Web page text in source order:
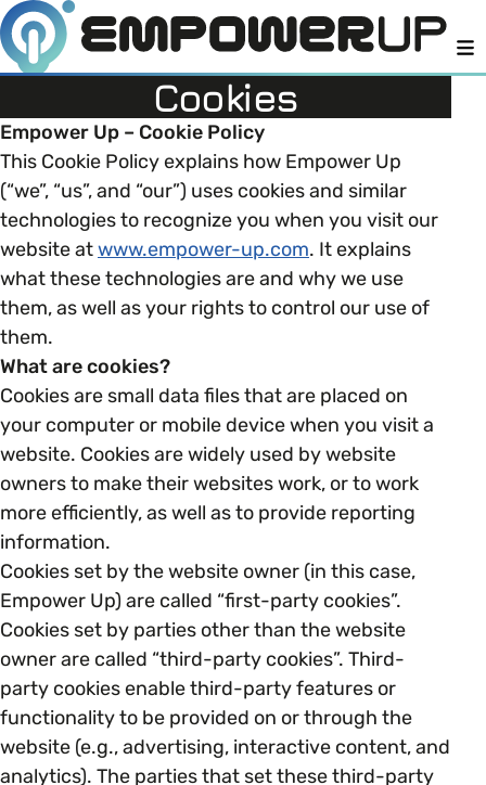
Members
Open menu
Member Resources
LOG IN
About
Open menu
About Empower Up
Contact us
Intro To EDI
Open menu
Learn what Equality, Diversity and Inclusion (EDI)
means and why it’s important in business.
EDI OVERVIEW
Age
Disability & Neurodiversity
Gender
Gender Reassignment
EDI Health Check
Your EDI Journey
Open menu
This section of Empower Up will equip you with
everything you need to begin or continue your
organisation’s EDI journey.
JOURNEY OVERVIEW
Getting Started
Your Workplace Culture
Extra Resources
Open menu
Glossary of Terms
News & Events
SIGN UP
Cookies
Empower Up – Cookie Policy
This Cookie Policy explains how Empower Up
(“we”, “us”, and “our”) uses cookies and similar
technologies to recognize you when you visit our
website atwww.empower-up.com. It explains
what these technologies are and why we use
them, as well as your rights to control our use of
them.
What are cookies?
Cookies are small data files that are placed on
your computer or mobile device when you visit a
website. Cookies are widely used by website
owners to make their websites work, or to work
more efficiently, as well as to provide reporting
information.
Cookies set by the website owner (in this case,
Empower Up) are called “first-party cookies”.
Cookies set by parties other than the website
owner are called “third-party cookies”. Third-
party cookies enable third-party features or
functionality to be provided on or through the
website (e.g., advertising, interactive content, and
analytics). The parties that set these third-party